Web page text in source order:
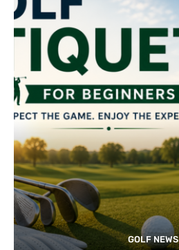
GOLF NEWS